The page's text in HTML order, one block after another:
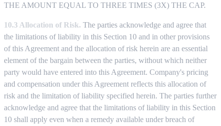
THE AMOUNT EQUAL TO THREE TIMES (3X) THE CAP.
10.3 Allocation of Risk. The parties acknowledge and agree that
the limitations of liability in this Section 10 and in other provisions
of this Agreement and the allocation of risk herein are an essential
element of the bargain between the parties, without which neither
party would have entered into this Agreement. Company's pricing
and compensation under this Agreement reflects this allocation of
risk and the limitation of liability specified herein. The parties further
acknowledge and agree that the limitations of liability in this Section
10 shall apply even when a remedy available under breach of